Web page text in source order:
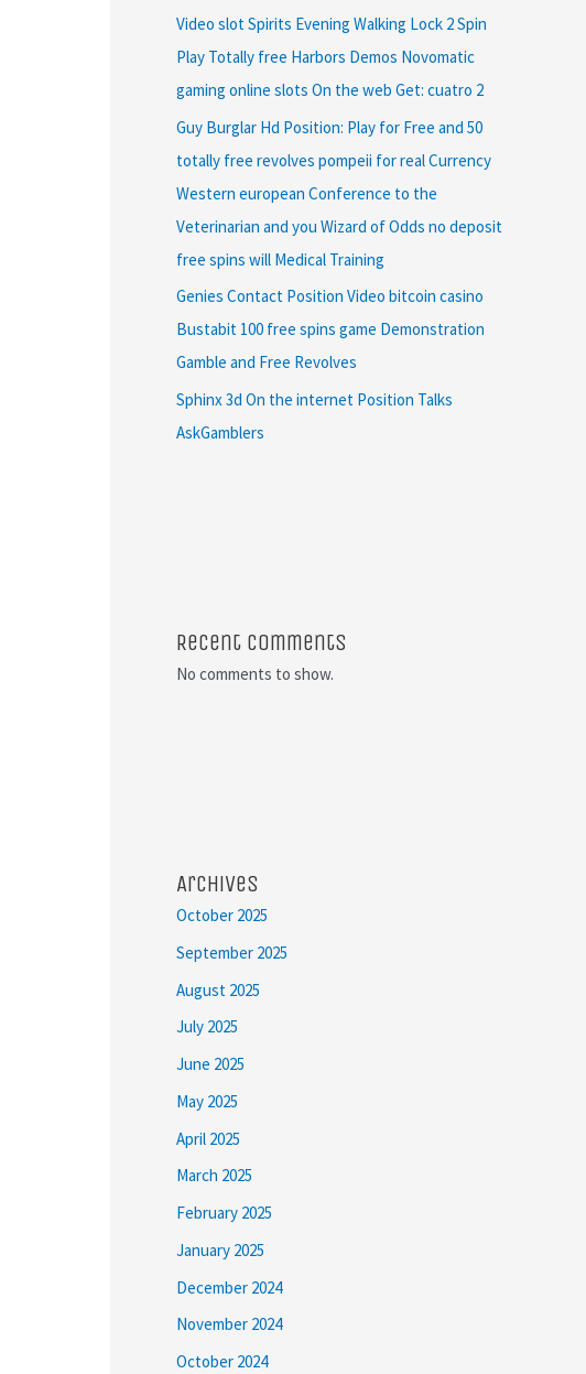
Video slot Spirits Evening Walking Lock 2 Spin
Play Totally free Harbors Demos Novomatic
gaming online slots On the web Get: cuatro 2
Guy Burglar Hd Position: Play for Free and 50
totally free revolves pompeii for real Currency
Western european Conference to the
Veterinarian and you Wizard of Odds no deposit
free spins will Medical Training
Genies Contact Position Video bitcoin casino
Bustabit 100 free spins game Demonstration
Gamble and Free Revolves
Sphinx 3d On the internet Position Talks
AskGamblers
Recent Comments
No comments to show.
Archives
October 2025
September 2025
August 2025
July 2025
June 2025
May 2025
April 2025
March 2025
February 2025
January 2025
December 2024
November 2024
October 2024